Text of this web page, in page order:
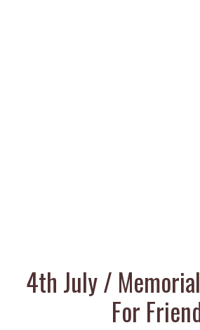
4th July /
For